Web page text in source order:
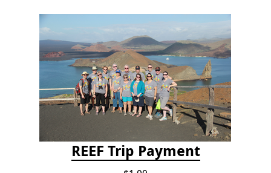
REEF Trip Payment